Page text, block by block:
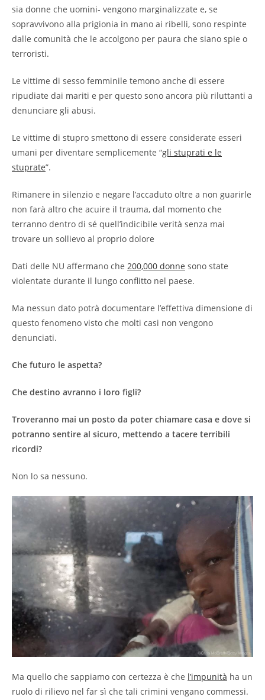
sia donne che uomini- vengono marginalizzate e, se
sopravvivono alla prigionia in mano ai ribelli, sono respinte
dalle comunità che le accolgono per paura che siano spie o
terroristi.
Le vittime di sesso femminile temono anche di essere
ripudiate dai mariti e per questo sono ancora più riluttanti a
denunciare gli abusi.
Le vittime di stupro smettono di essere considerate esseri
umani per diventare semplicemente “gli stuprati e le
stuprate”.
Rimanere in silenzio e negare l’accaduto oltre a non guarirle
non farà altro che acuire il trauma, dal momento che
terranno dentro di sé quell’indicibile verità senza mai
trovare un sollievo al proprio dolore
Dati delle NU affermano che 200,000 donne sono state
violentate durante il lungo conflitto nel paese.
Ma nessun dato potrà documentare l’effettiva dimensione di
questo fenomeno visto che molti casi non vengono
denunciati.
Che futuro le aspetta?
Che destino avranno i loro figli?
Troveranno mai un posto da poter chiamare casa e dove si
potranno sentire al sicuro, mettendo a tacere terribili
ricordi?
Non lo sa nessuno.
Ma quello che sappiamo con certezza è che l’impunità ha un
ruolo di rilievo nel far sì che tali crimini vengano commessi.